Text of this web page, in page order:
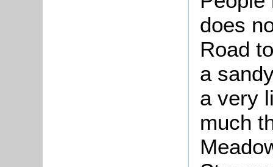
does
Road
a
a very
much